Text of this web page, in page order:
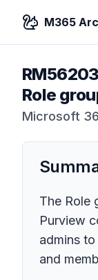
M365
Role
Microsoft
The Role
Purview
admins
and